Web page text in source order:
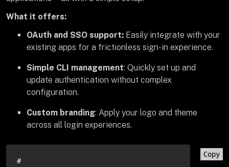
What it offers:
OAuth and SSO support: Easily integrate with your
existing apps for a frictionless sign-in experience.
Simple CLI management: Quickly set up and
update authentication without complex
configuration.
Custom branding: Apply your logo and theme
across all login experiences.
Copy
#